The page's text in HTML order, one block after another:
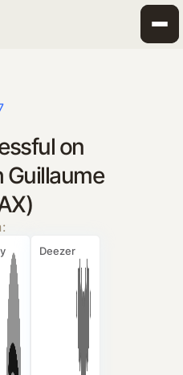
on
Deezer